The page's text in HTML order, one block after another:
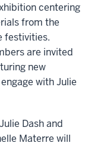
centering
from the
festivities.
are invited
new
with Julie
Dash and
Materre will